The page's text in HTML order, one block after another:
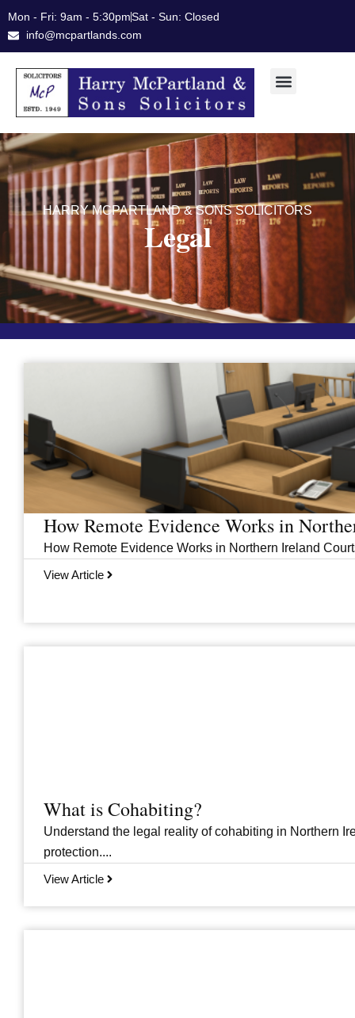
to
Mon - Fri: 9am - 5:30pmSat - Sun: Closed
info@mcpartlands.com
HARRY MCPARTLAND & SONS SOLICITORS
Legal
How Remote Evidence Works in
How Remote Evidence Works in Northern Ireland
View Article
What is Cohabiting?
Understand the legal reality of cohabiting in Northern
protection....
View Article
PagePage Page